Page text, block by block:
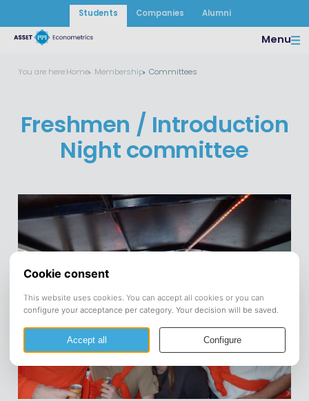
Students Companies Alumni
Menu
You are here:Home Membership Committees
Freshmen / Introduction
Night committee